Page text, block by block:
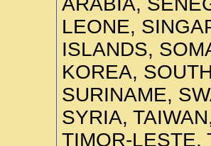
LEONE,
ISLANDS,
KOREA,
SURINAME,
SYRIA,
TIMOR-LESTE,